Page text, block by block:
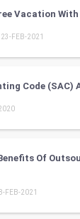
Vacation
23-FEB-2021
Code (SAC)
Of
FEB-2021